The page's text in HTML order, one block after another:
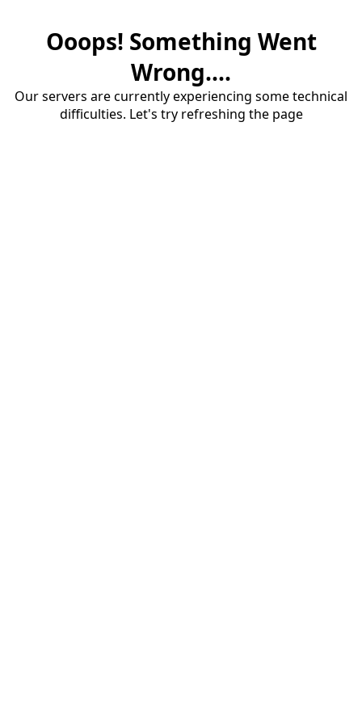
Ooops! Something Went
Wrong....
Our servers are currently experiencing some technical
difficulties. Let's try refreshing the page